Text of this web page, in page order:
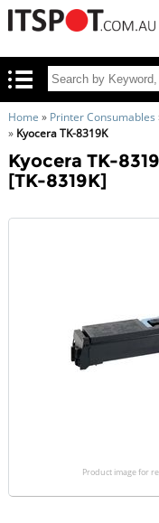
Home » Printer Consumables
» Kyocera TK-8319K
Kyocera TK-
[TK-8319K]
Product image for